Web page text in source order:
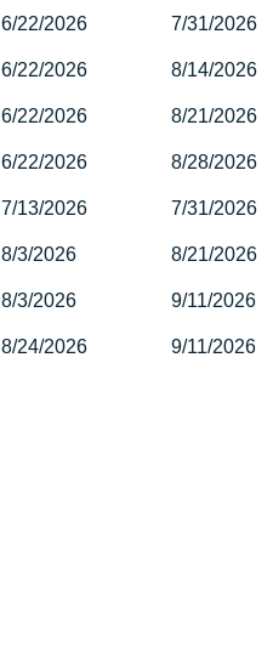
6/22/2026 7/31/2026
6/22/2026 8/14/2026
6/22/2026 8/21/2026
6/22/2026 8/28/2026
7/13/2026 7/31/2026
8/3/2026 8/21/2026
8/3/2026 9/11/2026
8/24/2026 9/11/2026